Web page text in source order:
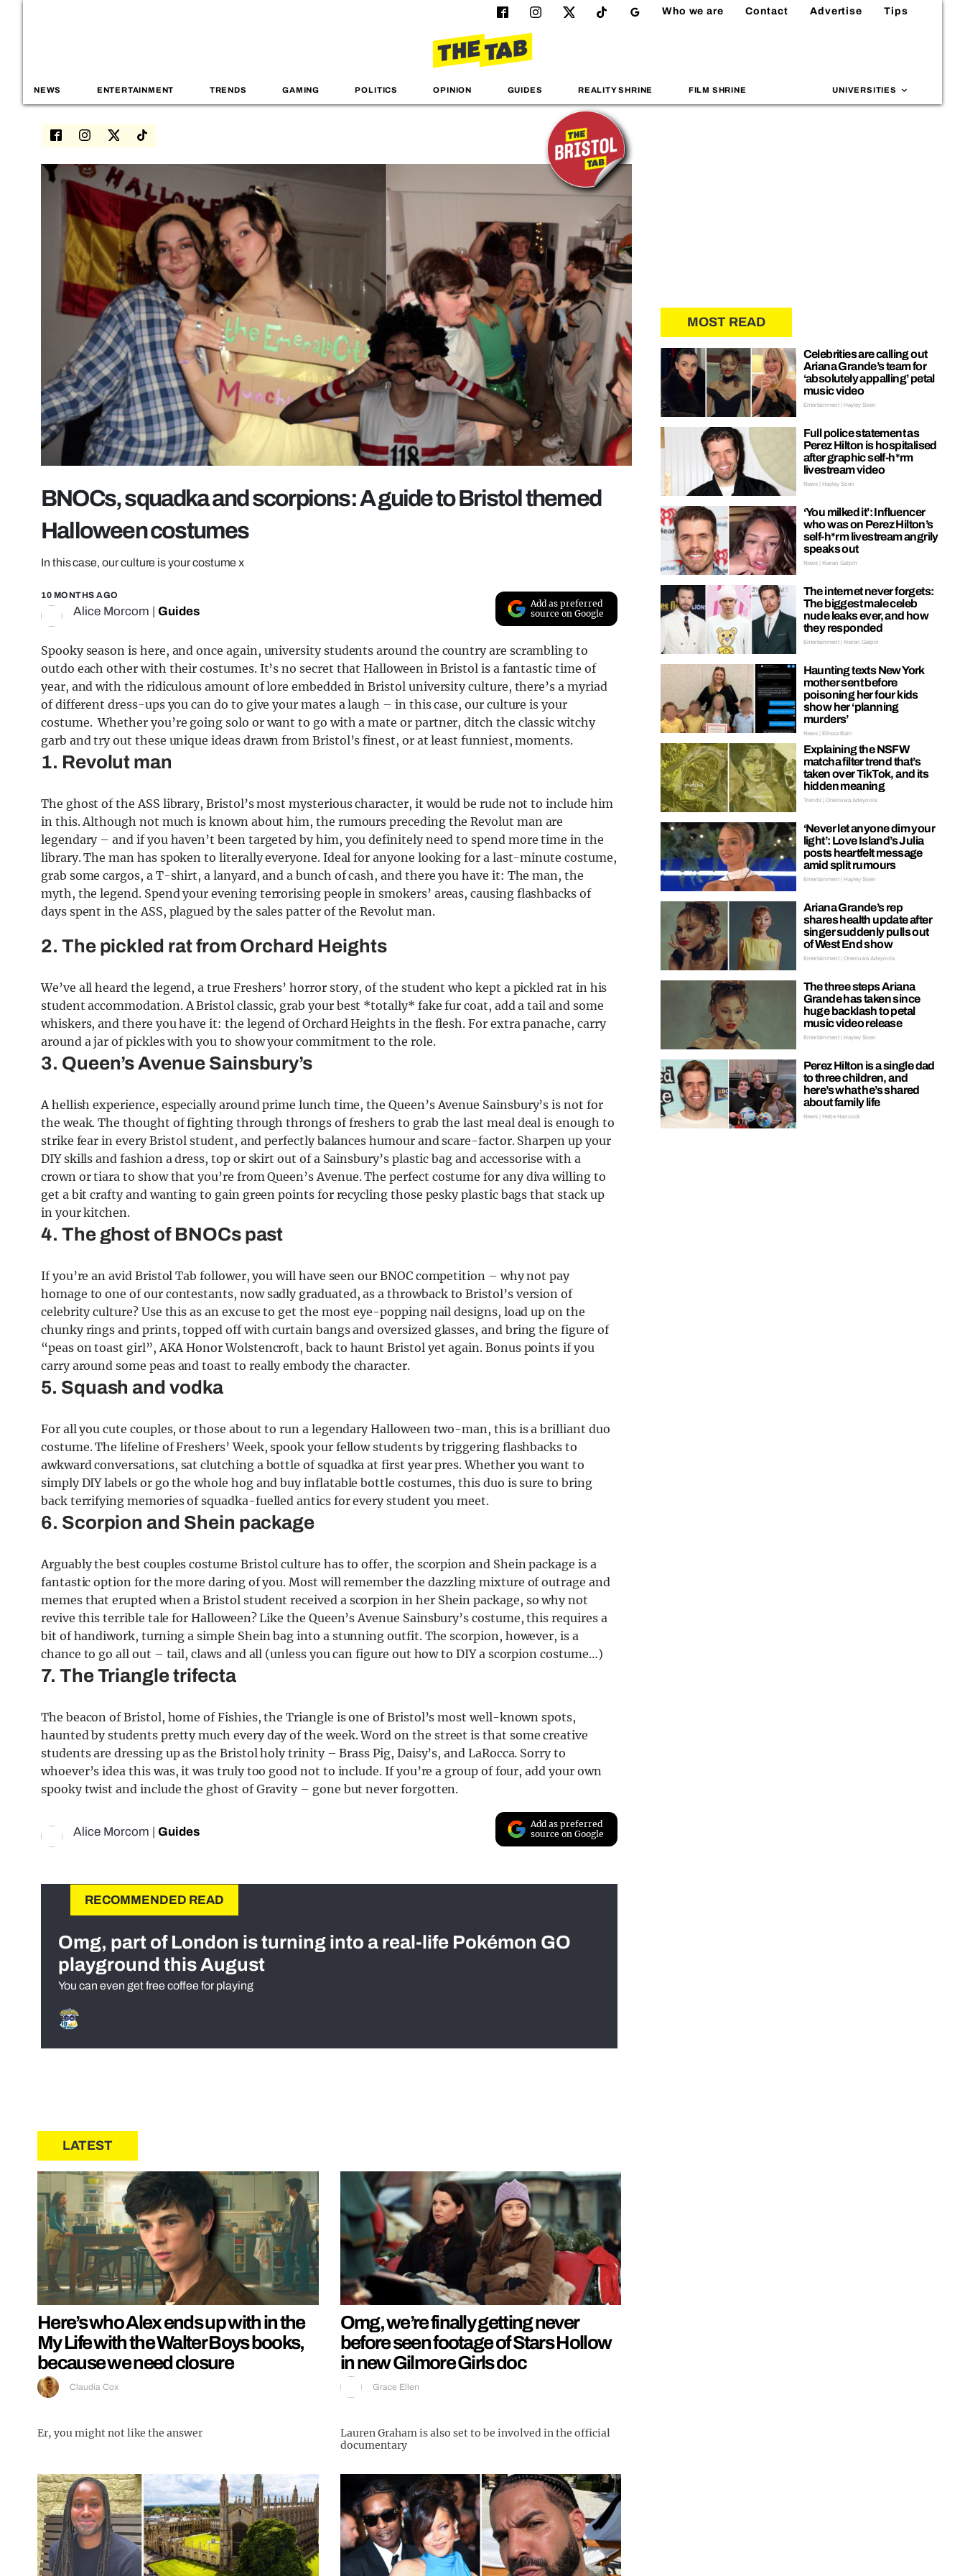
Who we are Contact Advertise Tips
NEWS ENTERTAINMENT TRENDS GAMING POLITICS OPINION GUIDES REALITY SHRINE FILM SHRINE UNIVERSITIES
BNOCs, squadka and scorpions: A guide to Bristol themed
Halloween costumes
In this case, our culture is your costume x
10 MONTHS AGO
Alice Morcom Guides
Add as preferred
source on Google
Spooky season is here, and once again, university students around the country are scrambling to
outdo each other with their costumes. It’s no secret that Halloween in Bristol is a fantastic time of
year, and with the ridiculous amount of lore embedded in Bristol university culture, there’s a myriad
of different dress-ups you can do to give your mates a laugh – in this case, our culture is your
costume. Whether you’re going solo or want to go with a mate or partner, ditch the classic witchy
garb and try out these unique ideas drawn from Bristol’s finest, or at least funniest, moments.
1. Revolut man
The ghost of the ASS library, Bristol’s most mysterious character, it would be rude not to include him
in this. Although not much is known about him, the rumours preceding the Revolut man are
legendary – and if you haven’t been targeted by him, you definitely need to spend more time in the
library. The man has spoken to literally everyone. Ideal for anyone looking for a last-minute costume,
grab some cargos, a T-shirt, a lanyard, and a bunch of cash, and there you have it: The man, the
myth, the legend. Spend your evening terrorising people in smokers’ areas, causing flashbacks of
days spent in the ASS, plagued by the sales patter of the Revolut man.
2. The pickled rat from Orchard Heights
We’ve all heard the legend, a true Freshers’ horror story, of the student who kept a pickled rat in his
student accommodation. A Bristol classic, grab your best *totally* fake fur coat, add a tail and some
whiskers, and there you have it: the legend of Orchard Heights in the flesh. For extra panache, carry
around a jar of pickles with you to show your commitment to the role.
3. Queen’s Avenue Sainsbury’s
A hellish experience, especially around prime lunch time, the Queen’s Avenue Sainsbury’s is not for
the weak. The thought of fighting through throngs of freshers to grab the last meal deal is enough to
strike fear in every Bristol student, and perfectly balances humour and scare-factor. Sharpen up your
DIY skills and fashion a dress, top or skirt out of a Sainsbury’s plastic bag and accessorise with a
crown or tiara to show that you’re from Queen’s Avenue. The perfect costume for any diva willing to
get a bit crafty and wanting to gain green points for recycling those pesky plastic bags that stack up
in your kitchen.
4. The ghost of BNOCs past
If you’re an avid Bristol Tab follower, you will have seen our BNOC competition – why not pay
homage to one of our contestants, now sadly graduated, as a throwback to Bristol’s version of
celebrity culture? Use this as an excuse to get the most eye-popping nail designs, load up on the
chunky rings and prints, topped off with curtain bangs and oversized glasses, and bring the figure of
“peas on toast girl”, AKA Honor Wolstencroft, back to haunt Bristol yet again. Bonus points if you
carry around some peas and toast to really embody the character.
5. Squash and vodka
For all you cute couples, or those about to run a legendary Halloween two-man, this is a brilliant duo
costume. The lifeline of Freshers’ Week, spook your fellow students by triggering flashbacks to
awkward conversations, sat clutching a bottle of squadka at first year pres. Whether you want to
simply DIY labels or go the whole hog and buy inflatable bottle costumes, this duo is sure to bring
back terrifying memories of squadka-fuelled antics for every student you meet.
6. Scorpion and Shein package
Arguably the best couples costume Bristol culture has to offer, the scorpion and Shein package is a
fantastic option for the more daring of you. Most will remember the dazzling mixture of outrage and
memes that erupted when a Bristol student received a scorpion in her Shein package, so why not
revive this terrible tale for Halloween? Like the Queen’s Avenue Sainsbury’s costume, this requires a
bit of handiwork, turning a simple Shein bag into a stunning outfit. The scorpion, however, is a
chance to go all out – tail, claws and all (unless you can figure out how to DIY a scorpion costume…)
7. The Triangle trifecta
The beacon of Bristol, home of Fishies, the Triangle is one of Bristol’s most well-known spots,
haunted by students pretty much every day of the week. Word on the street is that some creative
students are dressing up as the Bristol holy trinity – Brass Pig, Daisy’s, and LaRocca. Sorry to
whoever’s idea this was, it was truly too good not to include. If you’re a group of four, add your own
spooky twist and include the ghost of Gravity – gone but never forgotten.
Alice Morcom Guides
Add as preferred
source on Google
RECOMMENDED READ
Omg, part of London is turning into a real-life Pokémon GO
playground this August
You can even get free coffee for playing
LATEST
Here’s who Alex ends up with in the
My Life with the Walter Boys books,
because we need closure
Claudia Cox
Er, you might not like the answer
Omg, we’re finally getting never
before seen footage of Stars Hollow
in new Gilmore Girls doc
Grace Ellen
Lauren Graham is also set to be involved in the official
documentary
MOST READ
Celebrities are calling out
Ariana Grande’s team for
‘absolutely appalling’ petal
music video
Entertainment | Hayley Soen
Full police statement as
Perez Hilton is hospitalised
after graphic self-h*rm
livestream video
News | Hayley Soen
‘You milked it’: Influencer
who was on Perez Hilton’s
self-h*rm livestream angrily
speaks out
News | Kieran Galpin
The internet never forgets:
The biggest male celeb
nude leaks ever, and how
they responded
Entertainment | Kieran Galpin
Haunting texts New York
mother sent before
poisoning her four kids
show her ‘planning
murders’
News | Ellissa Bain
Explaining the NSFW
matcha filter trend that’s
taken over TikTok, and its
hidden meaning
Trends | Oreoluwa Adeyoola
‘Never let anyone dim your
light’: Love Island’s Julia
posts heartfelt message
amid split rumours
Entertainment | Hayley Soen
Ariana Grande’s rep
shares health update after
singer suddenly pulls out
of West End show
Entertainment | Oreoluwa Adeyoola
The three steps Ariana
Grande has taken since
huge backlash to petal
music video release
Entertainment | Hayley Soen
Perez Hilton is a single dad
to three children, and
here’s what he’s shared
about family life
News | Hebe Hancock